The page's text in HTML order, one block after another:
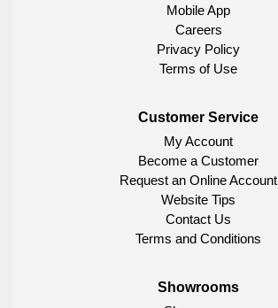
Mobile App
Careers
Privacy Policy
Terms of Use
Customer Service
My Account
Become a Customer
Request an Online Account
Website Tips
Contact Us
Terms and Conditions
Showrooms